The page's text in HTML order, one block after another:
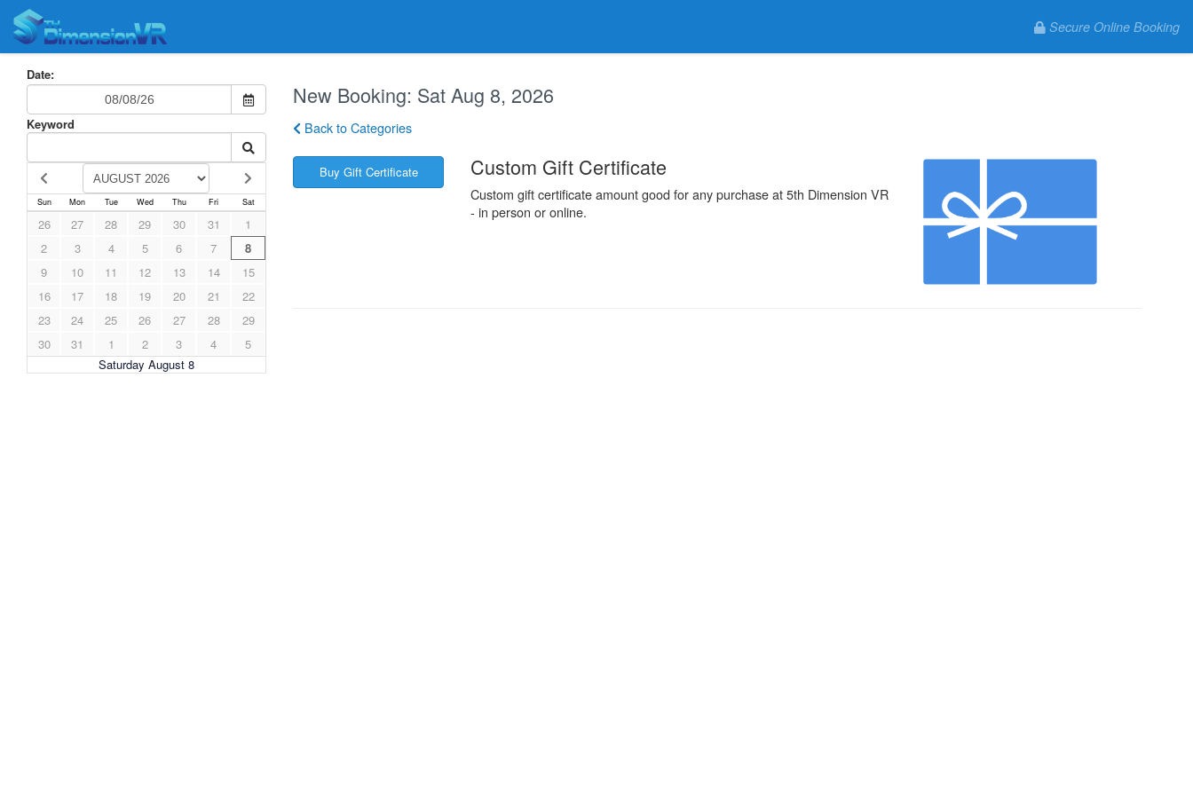
Secure Online Booking
Date:
Keyword
Sun Mon Tue Wed Thu Fri Sat
Saturday August 8
26 27 28 29 30 31
1
2
3 4 5 6 7
8
9
10 11 12 13 14
15
16
17 18 19 20 21
22
23
24 25 26 27 28
29
30
31 1 2 3 4 5
New Booking: Sat Aug 8, 2026
Back to Categories
Buy Gift Certificate Custom Gift Certificate
Custom gift certificate amount good for any purchase at 5th Dimension VR
- in person or online.